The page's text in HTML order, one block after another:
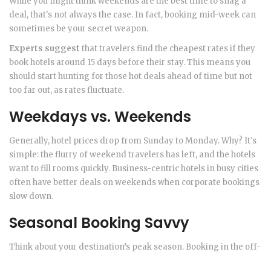
deal, that's not always the case. In fact, booking mid-week can
sometimes be your secret weapon.
Experts suggest that travelers find the cheapest rates if they
book hotels around 15 days before their stay. This means you
should start hunting for those hot deals ahead of time but not
too far out, as rates fluctuate.
Weekdays vs. Weekends
Generally, hotel prices drop from Sunday to Monday. Why? It's
simple: the flurry of weekend travelers has left, and the hotels
want to fill rooms quickly. Business-centric hotels in busy cities
often have better deals on weekends when corporate bookings
slow down.
Seasonal Booking Savvy
Think about your destination’s peak season. Booking in the off-